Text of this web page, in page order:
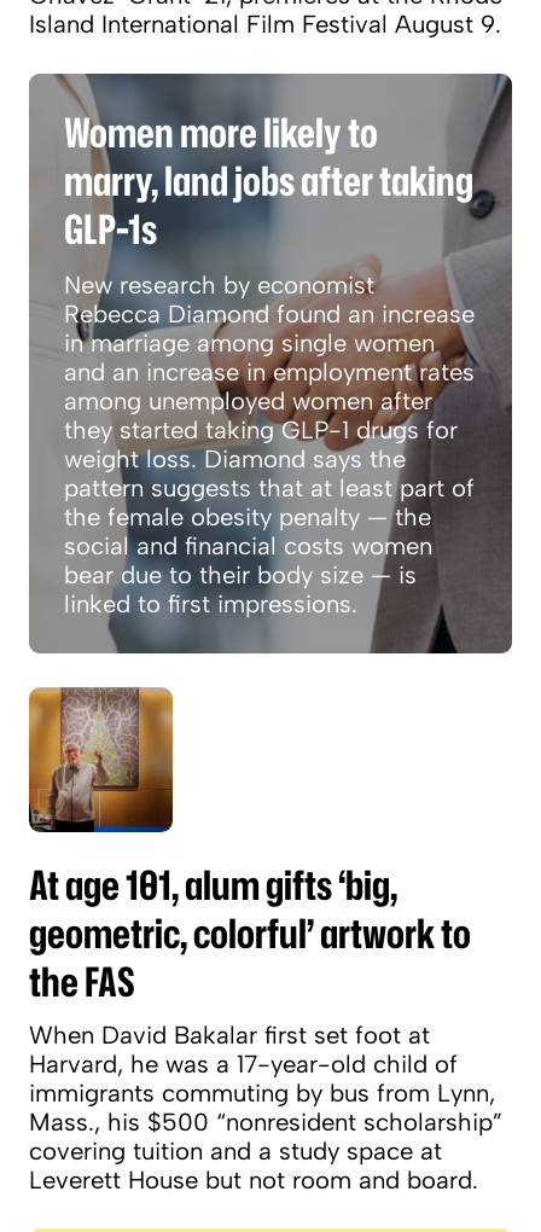
Island International Film Festival August 9.
Women more likely to marry, land jobs after
Women more likely to
marry, land jobs after taking
GLP-1s
New research by economist
Rebecca Diamond found an increase
in marriage among single women
and an increase in employment rates
among unemployed women after
they started taking GLP-1 drugs for
weight loss. Diamond says the
pattern suggests that at least part of
the female obesity penalty — the
social and financial costs women
bear due to their body size — is
linked to first impressions.
At age 101, alum gifts ‘big, geometric,
At age 101, alum gifts ‘big,
geometric, colorful’ artwork to
the FAS
When David Bakalar first set foot at
Harvard, he was a 17-year-old child of
immigrants commuting by bus from Lynn,
Mass., his $500 “nonresident scholarship”
covering tuition and a study space at
Leverett House but not room and board.